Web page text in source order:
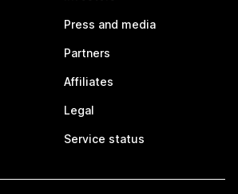
Press and media
Partners
Affiliates
Legal
Service status